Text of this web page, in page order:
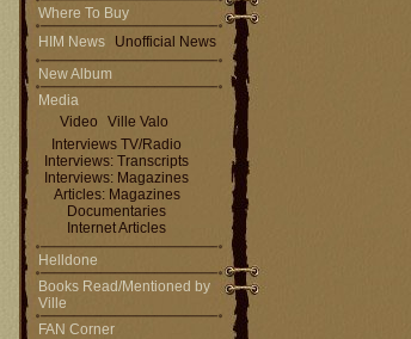
Where To Buy
HIM News
Unofficial News
New Album
Media
Video
Ville Valo
Interviews TV/Radio
Interviews: Transcripts
Interviews: Magazines
Articles: Magazines
Documentaries
Internet Articles
Helldone
Books Read/Mentioned by
Ville
FAN Corner